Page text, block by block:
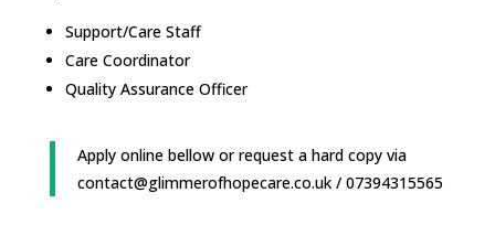
Support/Care Staff
Care Coordinator
Quality Assurance Officer
Apply online bellow or request a hard copy via
contact@glimmerofhopecare.co.uk / 07394315565